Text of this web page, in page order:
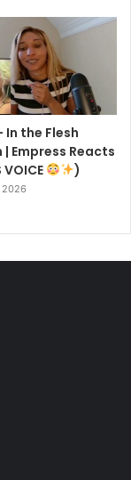
to play to, and
them.
that’s why
in their own
In the Flesh
Empress Reacts
VOICE
)
2026